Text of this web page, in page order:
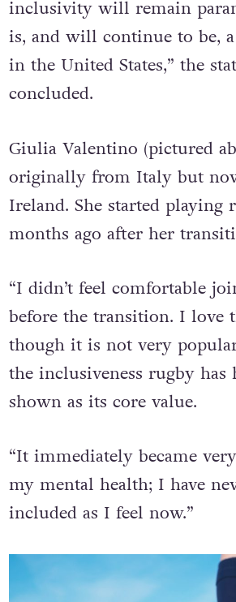
community, where driving
inclusivity will remain
is, and will continue to be, a
in the United States,” the
Giulia Valentino (pictured
originally from Italy but
Ireland. She started playing
“I didn’t feel comfortable
before the transition. I love
though it is not very
the inclusiveness rugby has
“It immediately became
my mental health; I have